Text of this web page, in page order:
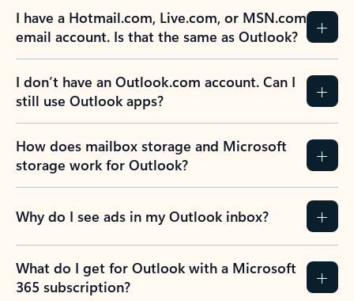
I have a Hotmail.com, Live.com, or MSN.com
email account. Is that the same as Outlook?
I don’t have an Outlook.com account. Can I
still use Outlook apps?
How does mailbox storage and Microsoft
storage work for Outlook?
Why do I see ads in my Outlook inbox?
What do I get for Outlook with a Microsoft
365 subscription?